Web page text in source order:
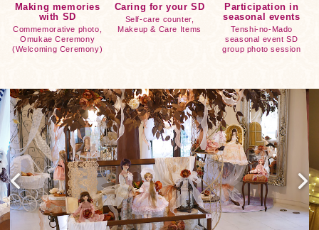
Making memories
with SD
Commemorative photo,
Omukae Ceremony
(Welcoming Ceremony)
Caring for your SD
Self-care counter,
Makeup & Care Items
Participation in
seasonal events
Tenshi-no-Mado
seasonal event SD
group photo session